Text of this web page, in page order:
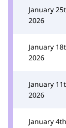
January
2026
January
2026
January
2026
January